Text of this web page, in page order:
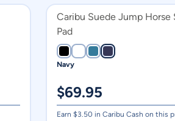
Caribu Suede Jump Horse
Pad
Navy
$69.95
Earn $3.50 in Caribu Cash on this